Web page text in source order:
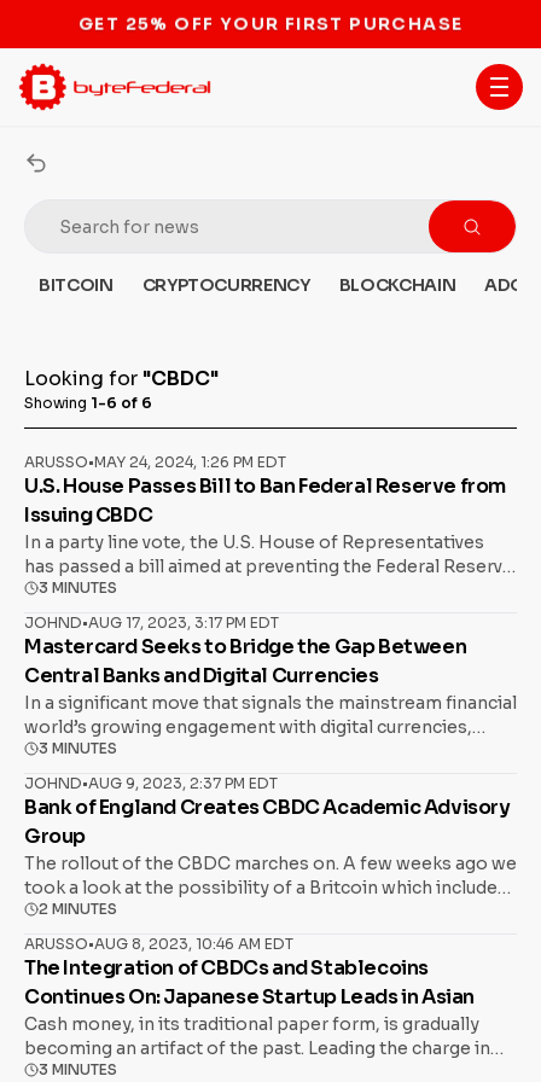
STOP THE BITCOIN ATM BAN
BITCOIN CRYPTOCURRENCY BLOCKCHAIN
Looking for "CBDC"
Showing 1-6 of 6
ARUSSO•MAY 24, 2024, 1:26 PM EDT
U.S. House Passes Bill to Ban Federal Reserve from
Issuing CBDC
In a party line vote, the U.S. House of Representatives
has passed a bill aimed at preventing the Federal Reserve
from developing a central bank digital currency (CBDC).
The legislation, known as the CBDC Anti-Surveillance
State Act, was introduced by Majority Whip Tom Emmer
(R-Minn.) and has sparked significant debate along party
lines. Republicans, led by Emmer, argue that a U.S. CBDC
could pave the way for government overreach and
surveillance. Emmer has expressed fears that a digital
dollar would allow the federal government to monitor
Americans’ transactions closely, potentially stifling
politically unpopular activities. The perspective aligns
with that of
3 MINUTES
JOHND•AUG 17, 2023, 3:17 PM EDT
Mastercard Seeks to Bridge the Gap Between
Central Banks and Digital Currencies
In a significant move that signals the mainstream financial
world’s growing engagement with digital currencies,
payments giant Mastercard has taken a proactive stance
on central bank digital currencies (CBDCs). The company
recently announced the formation of a new forum,
bringing together key players in the crypto and
blockchain industries, including Ripple, Fireblocks, and
Consensys, to encourage discussions and collaboration
on CBDC initiatives. CBDCs: A New Era of Money Central
Bank Digital Currencies, or CBDCs, represent a digital
form of a country’s native currency, backed and regulated
by the nation’s central bank. Unlike cryptocurrencies,
which operate independently of a central authority,
3 MINUTES
JOHND•AUG 9, 2023, 2:37 PM EDT
Bank of England Creates CBDC Academic Advisory
Group
The rollout of the CBDC marches on. A few weeks ago we
took a look at the possibility of a Britcoin which included
cautions expressed by Susie Violet Ward, a financial
analyst, who expressed her concerns on NTD’s “British
Thought Leaders” programme. Today, the Bank of
England, in collaboration with HM Treasury, issued an
open call of interest for scholars and researchers to join
the newly formed CBDC Academic Advisory Group
(AAG). With the ever-evolving financial landscape moving
2 MINUTES
ARUSSO•AUG 8, 2023, 10:46 AM EDT
The Integration of CBDCs and Stablecoins
Continues On: Japanese Startup Leads in Asian
Cash money, in its traditional paper form, is gradually
becoming an artifact of the past. Leading the charge in
Asia into the digital frontier is Soramitsu, a Japanese
3 MINUTES